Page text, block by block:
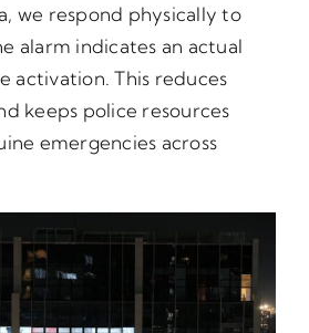
we respond physically to
alarm indicates an actual
activation. This reduces
keeps police resources
emergencies across